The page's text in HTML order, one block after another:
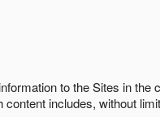
to the Sites in
includes, without